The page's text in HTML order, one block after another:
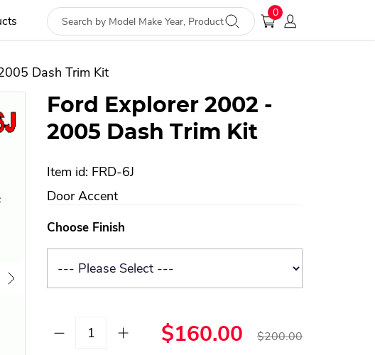
0
Dash Trim Kit
Ford Explorer 2002 -
2005 Dash Trim Kit
Item id: FRD-6J
Door Accent
Choose Finish
$160.00 $200.00